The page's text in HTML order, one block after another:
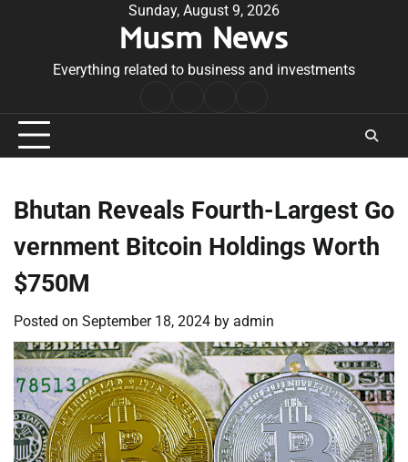
Sunday, August 9, 2026
Musm News
Everything related to business and investments
Conditions
Bhutan Reveals Fourth-Largest Go
vernment Bitcoin Holdings Worth
$750M
Posted on September 18, 2024 by admin